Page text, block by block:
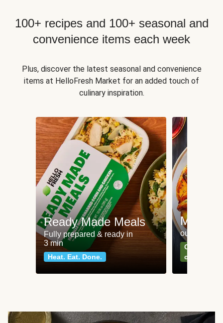
100+ recipes and 100+ seasonal and
convenience items each week
Plus, discover the latest seasonal and convenience
items at HelloFresh Market for an added touch of
culinary inspiration.
Ready Made Meals
Fully prepared & ready in
3 min
Heat. Eat. Done.
Meat
our most
Can't go
classics